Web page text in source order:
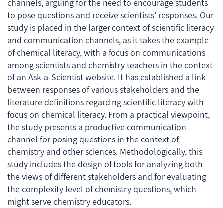
channels, arguing for the need to encourage students
to pose questions and receive scientists’ responses. Our
study is placed in the larger context of scientific literacy
and communication channels, as it takes the example
of chemical literacy, with a focus on communications
among scientists and chemistry teachers in the context
of an Ask-a-Scientistwebsite. It has established a link
between responses of various stakeholders and the
literature definitions regarding scientific literacy with
focus on chemical literacy. From a practical viewpoint,
the study presents a productive communication
channel for posing questions in the context of
chemistry and other sciences. Methodologically, this
study includes the design of tools for analyzing both
the views of different stakeholders and for evaluating
the complexity level of chemistry questions, which
might serve chemistry educators.